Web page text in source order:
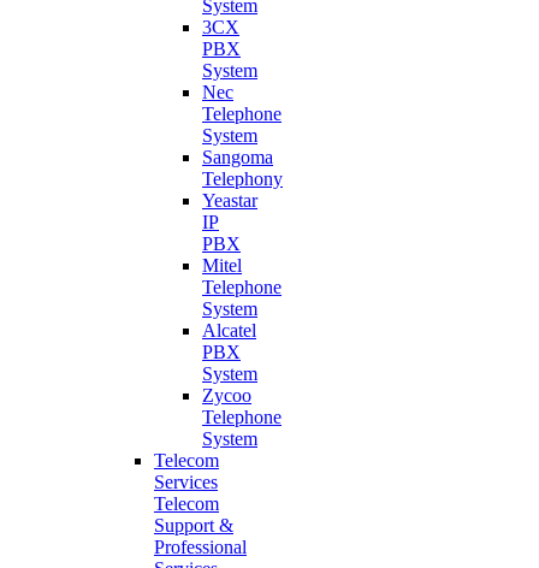
System
3CX
PBX
System
Nec
Telephone
System
Sangoma
Telephony
Yeastar
IP
PBX
Mitel
Telephone
System
Alcatel
PBX
System
Zycoo
Telephone
System
Telecom
Services
Telecom
Support &
Professional